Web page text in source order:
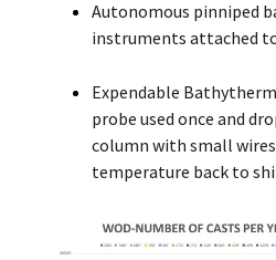
Autonomous pinniped
instruments attached
Expendable
probe used once and
column with small
temperature back to